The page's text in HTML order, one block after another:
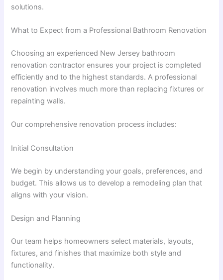
solutions.
What to Expect from a Professional Bathroom Renovation
Choosing an experienced New Jersey bathroom
renovation contractor ensures your project is completed
efficiently and to the highest standards. A professional
renovation involves much more than replacing fixtures or
repainting walls.
Our comprehensive renovation process includes:
Initial Consultation
We begin by understanding your goals, preferences, and
budget. This allows us to develop a remodeling plan that
aligns with your vision.
Design and Planning
Our team helps homeowners select materials, layouts,
fixtures, and finishes that maximize both style and
functionality.